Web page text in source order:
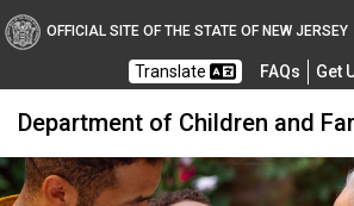
OFFICIAL SITE OF THE STATE OF NEW JERSEY
Translate FAQs Get
Department of Children and